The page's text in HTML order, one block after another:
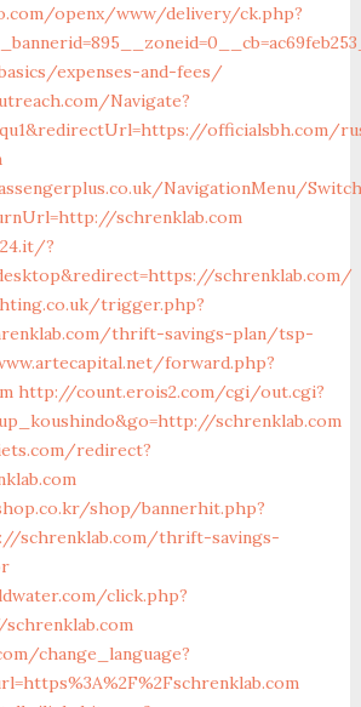
openx/www/delivery/ck.php?
expenses-and-fees/
Navigate?
officialsbh.com/
NavigationMenu/
schrenklab.com
?
schrenklab.com/
trigger.php?
thrift-savings-plan/tsp-
forward.php?
http://count.erois2.com/cgi/out.cgi?
schrenklab.com
redirect?
shop/bannerhit.php?
schrenklab.com/thrift-savings-
click.php?
change_language?